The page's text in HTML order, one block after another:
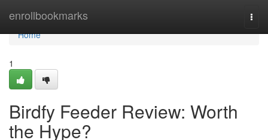
enrollbookmarks
Home
Home
1
Birdfy Feeder Review: Worth
the Hype?